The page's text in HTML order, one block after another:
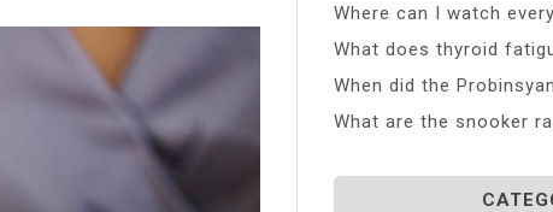
Where can I watch
What does thyroid
When did the
What are the snooker